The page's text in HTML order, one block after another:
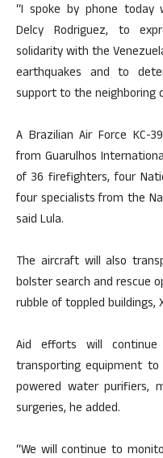
“I spoke by phone today
Delcy Rodriguez, to
solidarity with the
earthquakes and to
support to the neighboring
A Brazilian Air Force KC-
from Guarulhos
of 36 firefighters, four
four specialists from the
said Lula.
The aircraft will also
bolster search and rescue
rubble of toppled buildings,
Aid efforts will
transporting equipment
powered water purifiers,
surgeries, he added.
“We will continue to